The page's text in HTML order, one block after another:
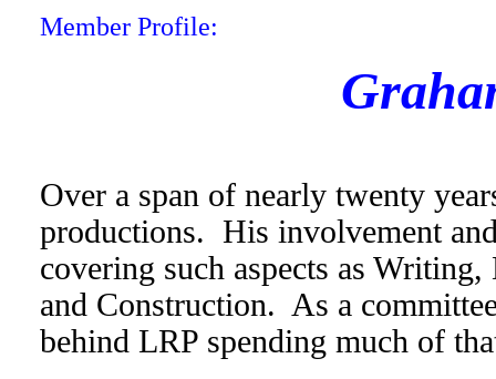
Member Profile:
Over a span of nearly twenty
productions. His involvement
covering such aspects as
and Construction. As a
behind LRP spending much of